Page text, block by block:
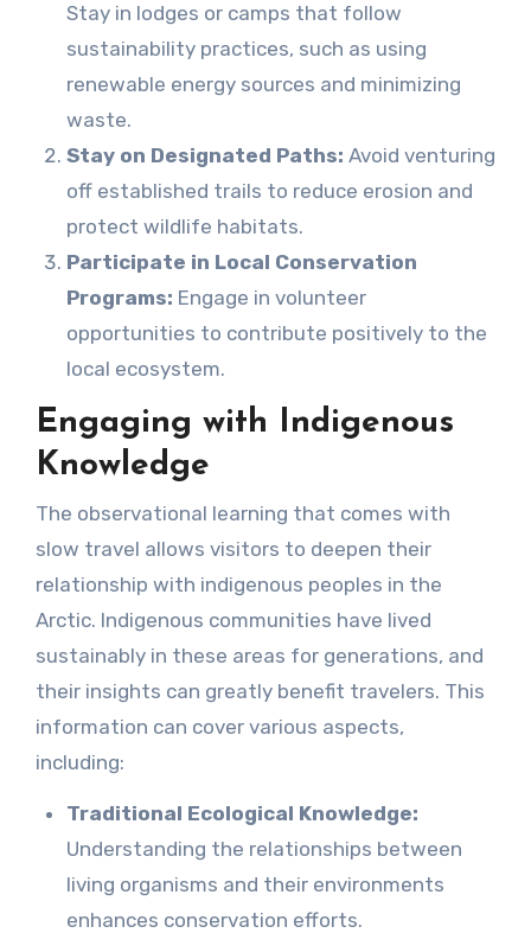
Stay in lodges or camps that follow
sustainability practices, such as using
renewable energy sources and minimizing
waste.
Stay on Designated Paths: Avoid venturing
off established trails to reduce erosion and
protect wildlife habitats.
Participate in Local Conservation
Programs: Engage in volunteer
opportunities to contribute positively to the
local ecosystem.
Engaging with Indigenous
Knowledge
The observational learning that comes with
slow travel allows visitors to deepen their
relationship with indigenous peoples in the
Arctic. Indigenous communities have lived
sustainably in these areas for generations, and
their insights can greatly benefit travelers. This
information can cover various aspects,
including:
Traditional Ecological Knowledge:
Understanding the relationships between
living organisms and their environments
enhances conservation efforts.